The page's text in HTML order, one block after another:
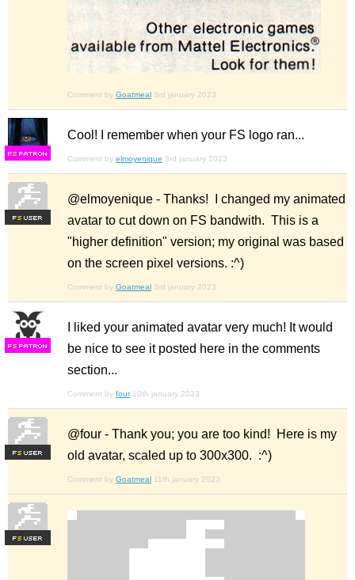
Comment by Goatmeal 3rd january 2023
FS
Cool! I remember when your FS logo ran...
Comment by elmoyenique 3rd january 2023
FS
@elmoyenique - Thanks! I changed my animated
avatar to cut down on FS bandwith. This is a
"higher definition" version; my original was based
on the screen pixel versions. :^)
Comment by Goatmeal 3rd january 2023
FS
I liked your animated avatar very much! It would
be nice to see it posted here in the comments
section...
Comment by four 10th january 2023
FS
@four - Thank you; you are too kind! Here is my
old avatar, scaled up to 300x300. :^)
Comment by Goatmeal 11th january 2023
FS